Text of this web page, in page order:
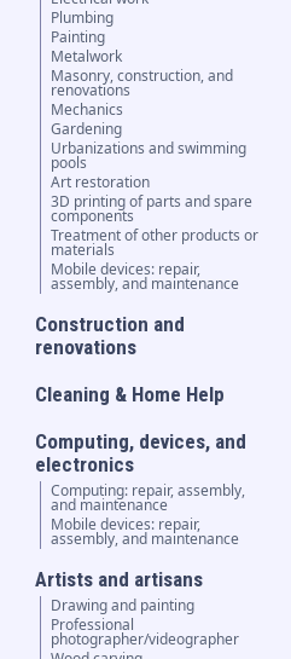
Plumbing
Painting
Metalwork
Masonry, construction, and
renovations
Mechanics
Gardening
Urbanizations and swimming
pools
Art restoration
3D printing of parts and spare
components
Treatment of other products or
materials
Mobile devices: repair,
assembly, and maintenance
Construction and
renovations
Cleaning & Home Help
Computing, devices, and
electronics
Computing: repair, assembly,
and maintenance
Mobile devices: repair,
assembly, and maintenance
Artists and artisans
Drawing and painting
Professional
photographer/videographer